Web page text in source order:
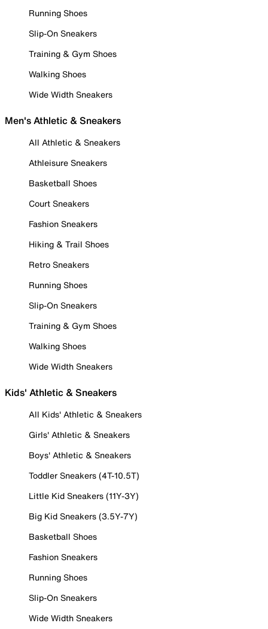
Running Shoes
Slip-On Sneakers
Training & Gym Shoes
Walking Shoes
Wide Width Sneakers
Men's Athletic & Sneakers
All Athletic & Sneakers
Athleisure Sneakers
Basketball Shoes
Court Sneakers
Fashion Sneakers
Hiking & Trail Shoes
Retro Sneakers
Running Shoes
Slip-On Sneakers
Training & Gym Shoes
Walking Shoes
Wide Width Sneakers
Kids' Athletic & Sneakers
All Kids' Athletic & Sneakers
Girls' Athletic & Sneakers
Boys' Athletic & Sneakers
Toddler Sneakers (4T-10.5T)
Little Kid Sneakers (11Y-3Y)
Big Kid Sneakers (3.5Y-7Y)
Basketball Shoes
Fashion Sneakers
Running Shoes
Slip-On Sneakers
Wide Width Sneakers